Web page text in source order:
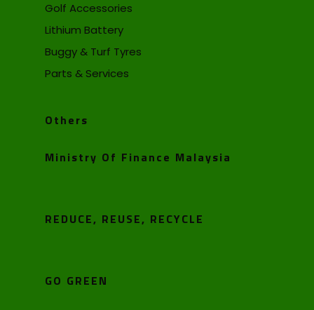
Golf Accessories
Lithium Battery
Buggy & Turf Tyres
Parts & Services
Others
Ministry Of Finance Malaysia
REDUCE, REUSE, RECYCLE
GO GREEN